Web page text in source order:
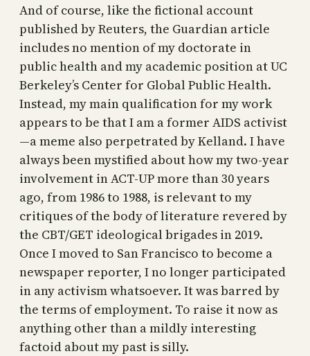
And of course, like the fictional account
published by Reuters, the Guardian article
includes no mention of my doctorate in
public health and my academic position at UC
Berkeley’s Center for Global Public Health.
Instead, my main qualification for my work
appears to be that I am a former AIDS activist
—a meme also perpetrated by Kelland. I have
always been mystified about how my two-year
involvement in ACT-UP more than 30 years
ago, from 1986 to 1988, is relevant to my
critiques of the body of literature revered by
the CBT/GET ideological brigades in 2019.
Once I moved to San Francisco to become a
newspaper reporter, I no longer participated
in any activism whatsoever. It was barred by
the terms of employment. To raise it now as
anything other than a mildly interesting
factoid about my past is silly.